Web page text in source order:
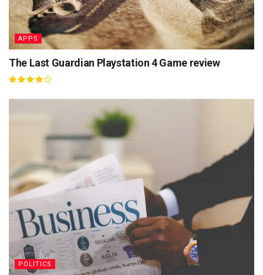
APPS
The Last Guardian Playstation 4 Game review
POLITICS